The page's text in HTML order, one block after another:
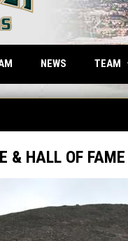
OPENS IN NEW WINDOW
NEWS TEAM
& HALL OF FAME